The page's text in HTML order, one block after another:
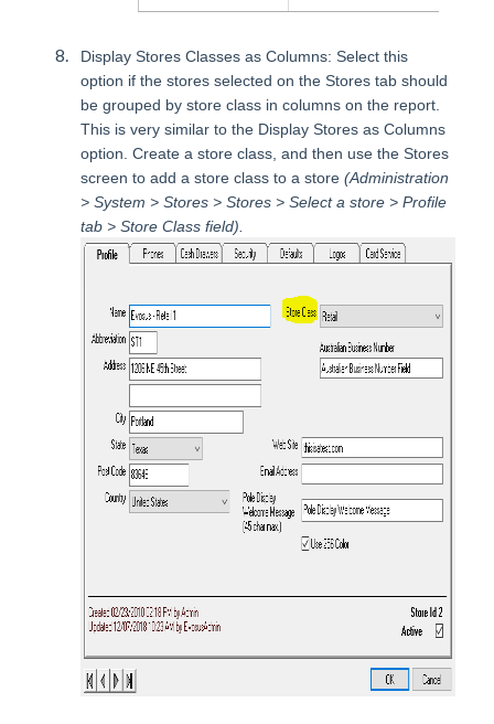
Display Stores Classes as Columns: Select this
option if the stores selected on the Stores tab should
be grouped by store class in columns on the report.
This is very similar to the Display Stores as Columns
option. Create a store class, and then use the Stores
screen to add a store class to a store (Administration
> System > Stores > Stores > Select a store > Profile
tab > Store Class field).